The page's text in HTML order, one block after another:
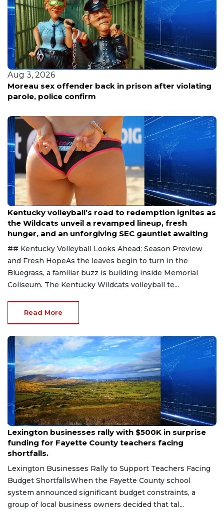
Aug 3, 2026
Moreau sex offender back in prison after violating
parole, police confirm
Aug 6, 2026
Kentucky volleyball’s road to redemption ignites as
the Wildcats unveil a revamped lineup, fresh
hunger, and an unforgiving SEC gauntlet awaiting
## Kentucky Volleyball Looks Ahead: Season Preview
and Fresh HopeAs the leaves begin to turn in the
Bluegrass, a familiar buzz is building inside Memorial
Coliseum. The Kentucky Wildcats volleyball te...
Read More
Aug 6, 2026
Lexington businesses rally with $500K in surprise
funding for Fayette County teachers facing
shortfalls.
Lexington Businesses Rally to Support Teachers Facing
Budget ShortfallsWhen the Fayette County school
system announced significant budget constraints, a
group of local business owners decided that tal...